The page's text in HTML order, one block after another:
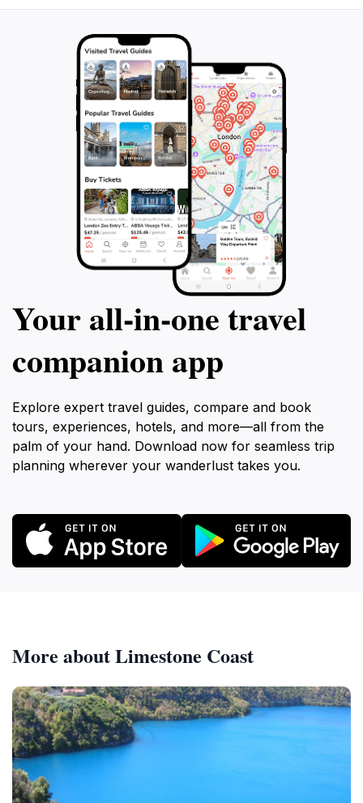
Your all‑in‑one travel
companion app
Explore expert travel guides, compare and book
tours, experiences, hotels, and more—all from the
palm of your hand. Download now for seamless trip
planning wherever your wanderlust takes you.
More about Limestone Coast